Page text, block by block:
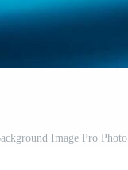
Image Pro Photo